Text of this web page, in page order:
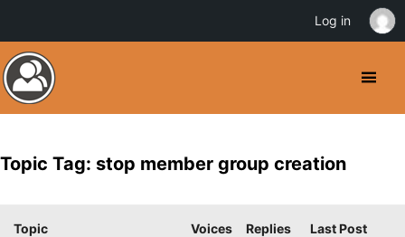
Topic Tag: stop member group creation
Topic Voices Replies Last Post
Log in